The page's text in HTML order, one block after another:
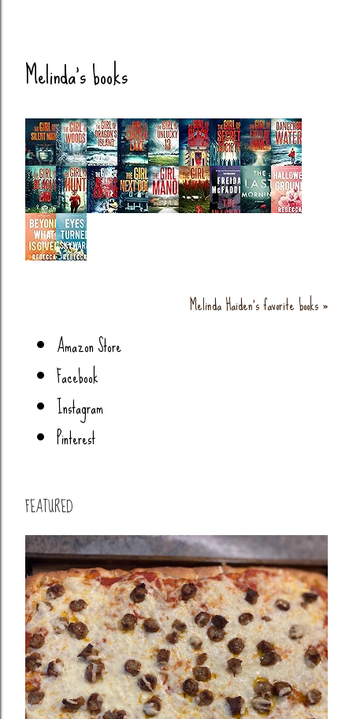
Melinda's books
Melinda Haiden's favorite books »
Amazon Store
Facebook
Instagram
Pinterest
FEATURED